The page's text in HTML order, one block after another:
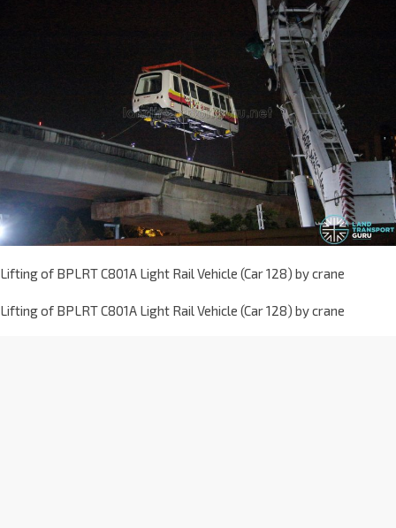
Lifting of BPLRT C801A Light Rail Vehicle (Car 128) by crane
Lifting of BPLRT C801A Light Rail Vehicle (Car 128) by crane